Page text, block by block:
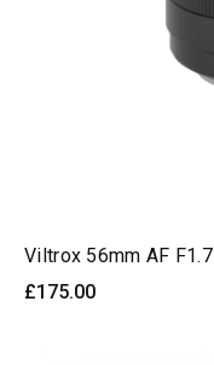
Viltrox 56mm AF
£175.00